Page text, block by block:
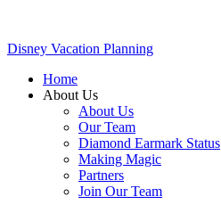
Disney Vacation Planning
Home
About Us
About Us
Our Team
Diamond Earmark Status
Making Magic
Partners
Join Our Team